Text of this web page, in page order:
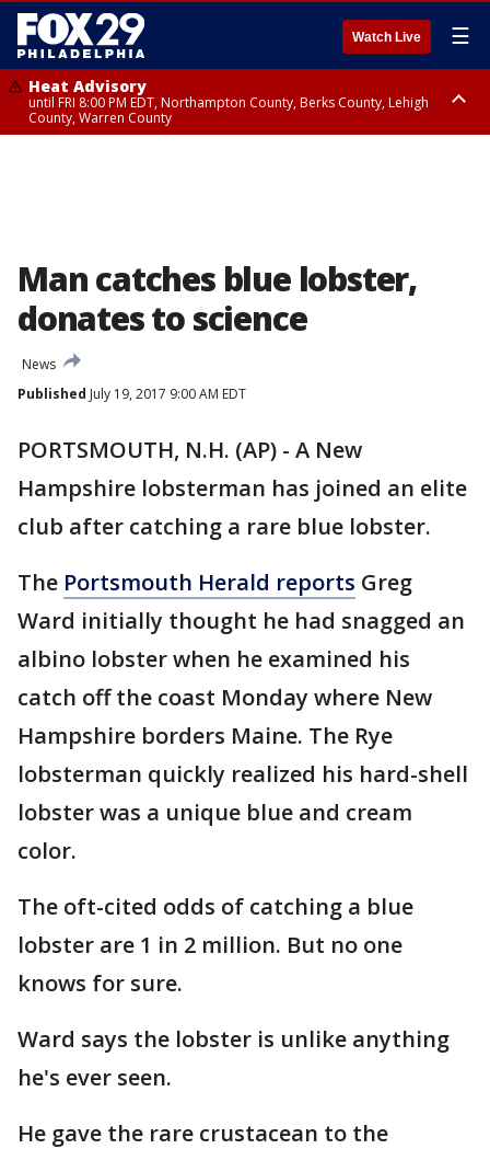
Watch Live ☰
Heat Advisory
until FRI 8:00 PM EDT, Northampton County, Berks County, Lehigh
County, Warren County
Man catches blue lobster,
donates to science
News
Published July 19, 2017 9:00 AM EDT
PORTSMOUTH, N.H. (AP) - A New
Hampshire lobsterman has joined an elite
club after catching a rare blue lobster.
The Portsmouth Herald reports Greg
Ward initially thought he had snagged an
albino lobster when he examined his
catch off the coast Monday where New
Hampshire borders Maine. The Rye
lobsterman quickly realized his hard-shell
lobster was a unique blue and cream
color.
The oft-cited odds of catching a blue
lobster are 1 in 2 million. But no one
knows for sure.
Ward says the lobster is unlike anything
he's ever seen.
He gave the rare crustacean to the